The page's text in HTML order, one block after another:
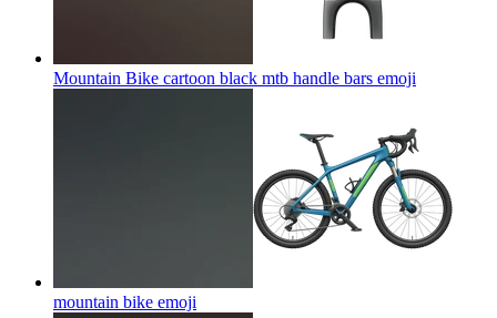
Mountain Bike cartoon black mtb handle bars emoji
mountain bike emoji